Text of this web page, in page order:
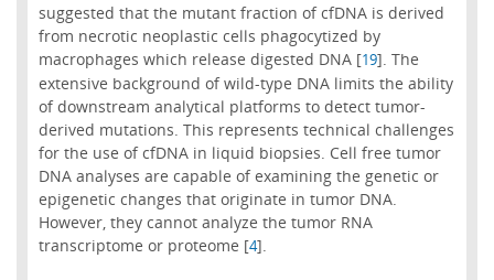
suggested that the mutant fraction of cfDNA is derived
from necrotic neoplastic cells phagocytized by
macrophages which release digested DNA [19]. The
extensive background of wild-type DNA limits the ability
of downstream analytical platforms to detect tumor-
derived mutations. This represents technical challenges
for the use of cfDNA in liquid biopsies. Cell free tumor
DNA analyses are capable of examining the genetic or
epigenetic changes that originate in tumor DNA.
However, they cannot analyze the tumor RNA
transcriptome or proteome [4].